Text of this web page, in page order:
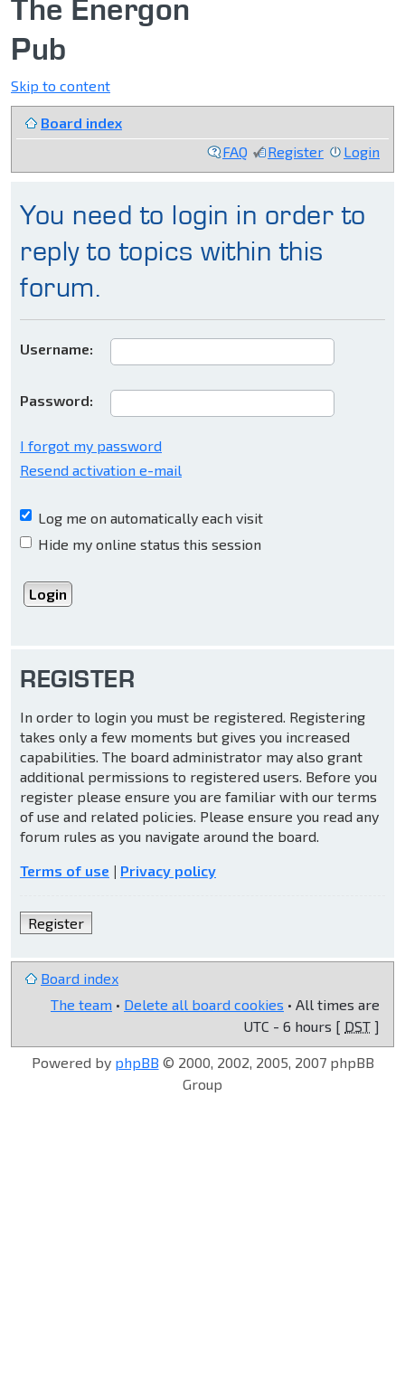
The Energon
Pub
Skip to content
Board index
FAQ
Register Login
You need to login in order to
reply to topics within this
forum.
Username:
Password:
I forgot my password
Resend activation e-mail
Log me on automatically each visit
Hide my online status this session
REGISTER
In order to login you must be registered. Registering
takes only a few moments but gives you increased
capabilities. The board administrator may also grant
additional permissions to registered users. Before you
register please ensure you are familiar with our terms
of use and related policies. Please ensure you read any
forum rules as you navigate around the board.
Terms of use | Privacy policy
Register
Board index
The team • Delete all board cookies • All times are
UTC - 6 hours [ DST ]
Powered by phpBB © 2000, 2002, 2005, 2007 phpBB
Group